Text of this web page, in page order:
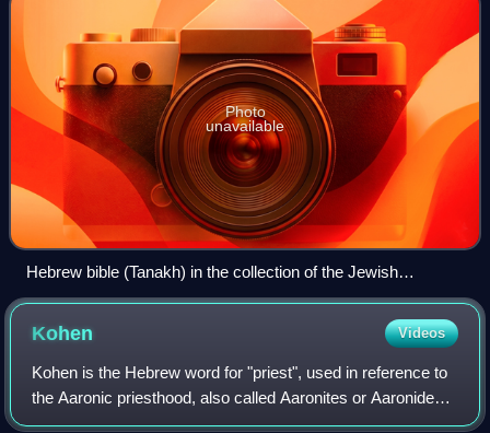
Photo
unavailable
Hebrew bible (Tanakh) in the collection of the Jewish
Museum of Switzerland, printed in Israel in 1962
Kohen Videos
Kohen is the Hebrew word for "priest", used in reference to
the Aaronic priesthood, also called Aaronites or Aaronides.
They are traditionally believed, and halakhically required, to